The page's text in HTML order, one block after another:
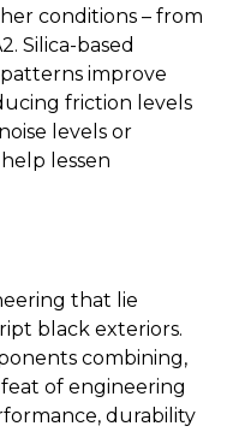
conditions – from
Silica-based
improve
friction levels
levels or
lessen
that lie
black exteriors.
combining,
of engineering
durability